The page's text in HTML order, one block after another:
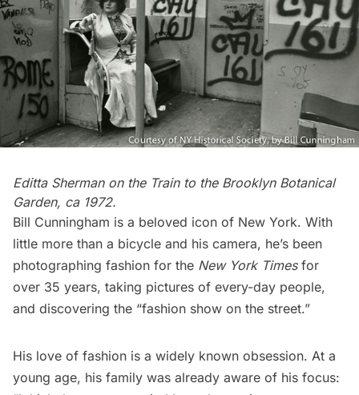
Editta Sherman on the Train to the Brooklyn Botanical
Garden, ca 1972.
Bill Cunningham is a beloved icon of New York. With
little more than a bicycle and his camera, he’s been
photographing fashion for the New York Timesfor
over 35 years, taking pictures of every-day people,
and discovering the “fashion show on the street.”
His love of fashion is a widely known obsession. At a
young age, his family was already aware of his focus: